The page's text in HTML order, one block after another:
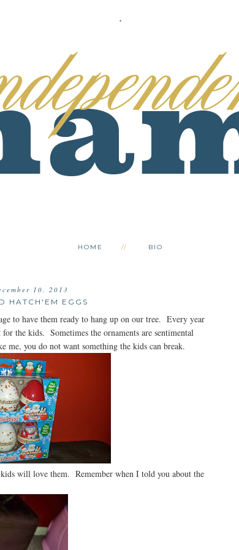
.
HOME BIO
10, 2013
HATCH'EM EGGS
to have them ready to hang up on our tree. Every year
the kids. Sometimes the ornaments are sentimental
you do not want something the kids can break.
will love them. Remember when I told you about the